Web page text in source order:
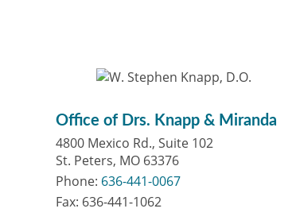
Office of Drs. Knapp & Miranda
4800 Mexico Rd., Suite 102
St. Peters, MO 63376
Phone: 636-441-0067
Fax: 636-441-1062